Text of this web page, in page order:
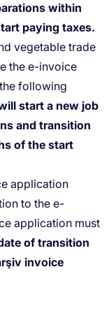
within
paying taxes.
vegetable trade
the e-invoice
following
start a new job
and transition
of the start
application
to the e-
application must
of transition
invoice